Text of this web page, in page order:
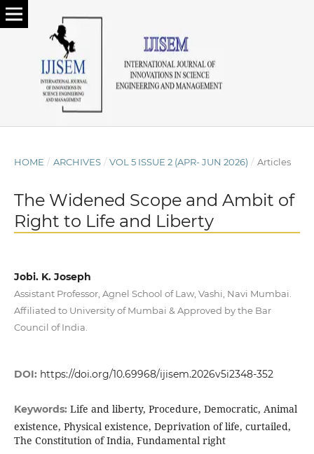
HOME / ARCHIVES / VOL 5 ISSUE 2 (APR- JUN 2026) / Articles
The Widened Scope and Ambit of
Right to Life and Liberty
Jobi. K. Joseph
Assistant Professor, Agnel School of Law, Vashi, Navi Mumbai.
Affiliated to University of Mumbai & Approved by the Bar
Council of India.
DOI: https://doi.org/10.69968/ijisem.2026v5i2348-352
Keywords: Life and liberty, Procedure, Democratic, Animal
existence, Physical existence, Deprivation of life, curtailed,
The Constitution of India, Fundamental right